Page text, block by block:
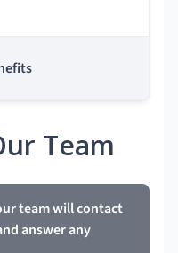
Team
team will contact
answer any